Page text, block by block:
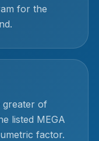
for the
greater of
listed MEGA
factor.